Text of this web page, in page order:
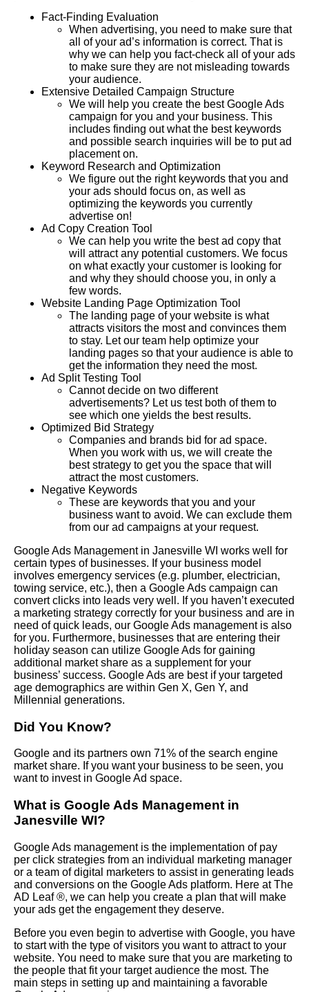
Fact-Finding Evaluation
When advertising, you need to make sure that
all of your ad’s information is correct. That is
why we can help you fact-check all of your ads
to make sure they are not misleading towards
your audience.
Extensive Detailed Campaign Structure
We will help you create the best Google Ads
campaign for you and your business. This
includes finding out what the best keywords
and possible search inquiries will be to put ad
placement on.
Keyword Research and Optimization
We figure out the right keywords that you and
your ads should focus on, as well as
optimizing the keywords you currently
advertise on!
Ad Copy Creation Tool
We can help you write the best ad copy that
will attract any potential customers. We focus
on what exactly your customer is looking for
and why they should choose you, in only a
few words.
Website Landing Page Optimization Tool
The landing page of your website is what
attracts visitors the most and convinces them
to stay. Let our team help optimize your
landing pages so that your audience is able to
get the information they need the most.
Ad Split Testing Tool
Cannot decide on two different
advertisements? Let us test both of them to
see which one yields the best results.
Optimized Bid Strategy
Companies and brands bid for ad space.
When you work with us, we will create the
best strategy to get you the space that will
attract the most customers.
Negative Keywords
These are keywords that you and your
business want to avoid. We can exclude them
from our ad campaigns at your request.
Google Ads Management in Janesville WI works well for
certain types of businesses. If your business model
involves emergency services (e.g. plumber, electrician,
towing service, etc.), then a Google Ads campaign can
convert clicks into leads very well. If you haven’t executed
a marketing strategy correctly for your business and are in
need of quick leads, our Google Ads management is also
for you. Furthermore, businesses that are entering their
holiday season can utilize Google Ads for gaining
additional market share as a supplement for your
business’ success. Google Ads are best if your targeted
age demographics are within Gen X, Gen Y, and
Millennial generations.
Did You Know?
Google and its partners own 71% of the search engine
market share. If you want your business to be seen, you
want to invest in Google Ad space.
What is Google Ads Management in
Janesville WI?
Google Ads management is the implementation of pay
per click strategies from an individual marketing manager
or a team of digital marketers to assist in generating leads
and conversions on the Google Ads platform. Here at The
AD Leaf ®, we can help you create a plan that will make
your ads get the engagement they deserve.
Before you even begin to advertise with Google, you have
to start with the type of visitors you want to attract to your
website. You need to make sure that you are marketing to
the people that fit your target audience the most. The
main steps in setting up and maintaining a favorable